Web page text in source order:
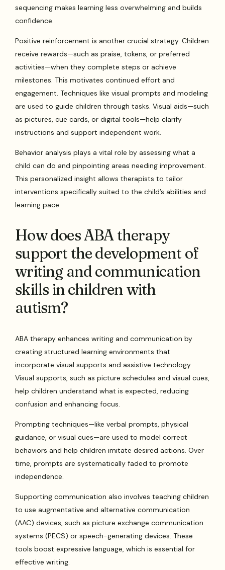
sequencing makes learning less overwhelming and builds
confidence.
Positive reinforcement is another crucial strategy. Children
receive rewards—such as praise, tokens, or preferred
activities—when they complete steps or achieve
milestones. This motivates continued effort and
engagement. Techniques like visual prompts and modeling
are used to guide children through tasks. Visual aids—such
as pictures, cue cards, or digital tools—help clarify
instructions and support independent work.
Behavior analysis plays a vital role by assessing what a
child can do and pinpointing areas needing improvement.
This personalized insight allows therapists to tailor
interventions specifically suited to the child’s abilities and
learning pace.
How does ABA therapy
support the development of
writing and communication
skills in children with
autism?
ABA therapy enhances writing and communication by
creating structured learning environments that
incorporate visual supports and assistive technology.
Visual supports, such as picture schedules and visual cues,
help children understand what is expected, reducing
confusion and enhancing focus.
Prompting techniques—like verbal prompts, physical
guidance, or visual cues—are used to model correct
behaviors and help children imitate desired actions. Over
time, prompts are systematically faded to promote
independence.
Supporting communication also involves teaching children
to use augmentative and alternative communication
(AAC) devices, such as picture exchange communication
systems (PECS) or speech-generating devices. These
tools boost expressive language, which is essential for
effective writing.